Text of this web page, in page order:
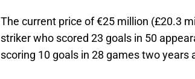
The current price of €25 million (£20.3
striker who scored 23 goals in 50
scoring 10 goals in 28 games two years